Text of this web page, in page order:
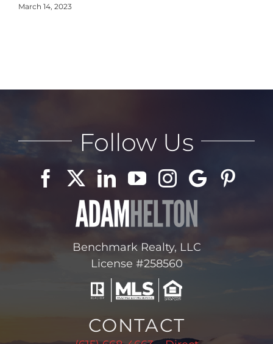
March 14, 2023
Benchmark Realty, LLC
License #258560
CONTACT
Follow Us